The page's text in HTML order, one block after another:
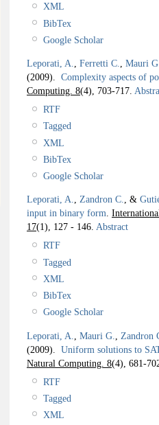
XML
BibTex
Google Scholar
Leporati, A., Ferretti C., Mauri
(2009). Complexity aspects of
Computing. 8(4), 703-717.
RTF
Tagged
XML
BibTex
Google Scholar
Leporati, A., Zandron C., &
input in binary form.
17(1), 127 - 146. Abstract
RTF
Tagged
XML
BibTex
Google Scholar
Leporati, A. Mauri G.
Zandron
(2009). Uniform solutions to
Natural Computing. 8(4), 681-
RTF
Tagged
XML